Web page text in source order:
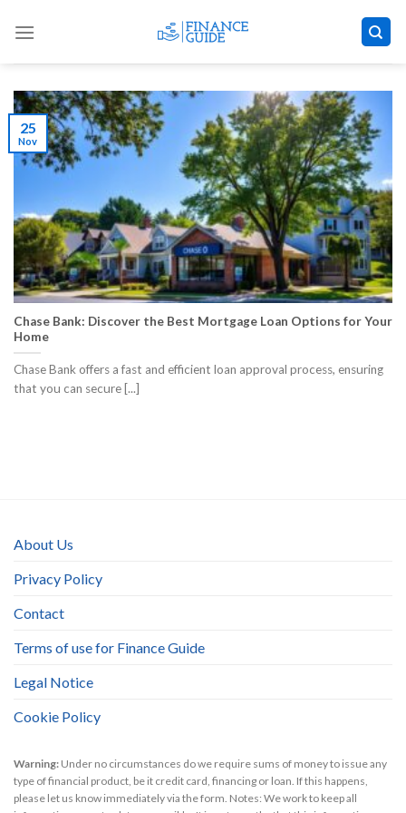
Chase Bank: Discover the Best Mortgage Loan Options for Your
Home
Chase Bank offers a fast and efficient loan approval process, ensuring
that you can secure [...]
25
Nov
About Us
Privacy Policy
Contact
Terms of use for Finance Guide
Legal Notice
Cookie Policy
Warning: Under no circumstances do we require sums of money to issue any
type of financial product, be it credit card, financing or loan. If this happens,
please let us know immediately via the form. Notes: We work to keep all